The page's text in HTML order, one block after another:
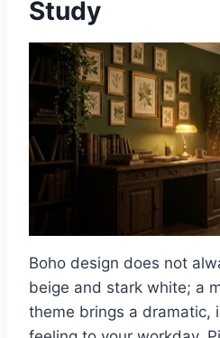
Study
Boho design does not
beige and stark white; a
theme brings a dramatic,